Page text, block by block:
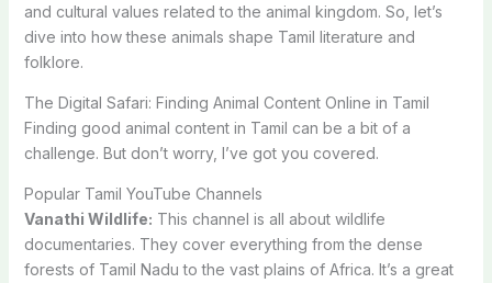
and cultural values related to the animal kingdom. So, let’s
dive into how these animals shape Tamil literature and
folklore.
The Digital Safari: Finding Animal Content Online in Tamil
Finding good animal content in Tamil can be a bit of a
challenge. But don’t worry, I’ve got you covered.
Popular Tamil YouTube Channels
Vanathi Wildlife: This channel is all about wildlife
documentaries. They cover everything from the dense
forests of Tamil Nadu to the vast plains of Africa. It’s a great